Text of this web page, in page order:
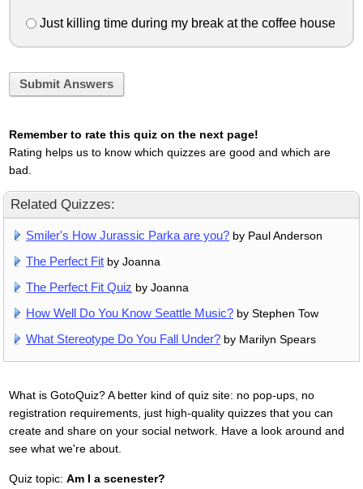
Just killing time during my break at the coffee house
Submit Answers
Remember to rate this quiz on the next page!
Rating helps us to know which quizzes are good and which are
bad.
Related Quizzes:
Smiler's How Jurassic Parka are you? by Paul Anderson
The Perfect Fit by Joanna
The Perfect Fit Quiz by Joanna
How Well Do You Know Seattle Music? by Stephen Tow
What Stereotype Do You Fall Under? by Marilyn Spears
What is GotoQuiz? A better kind of quiz site: no pop-ups, no
registration requirements, just high-quality quizzes that you can
create and share on your social network. Have a look around and
see what we're about.
Quiz topic: Am I a scenester?